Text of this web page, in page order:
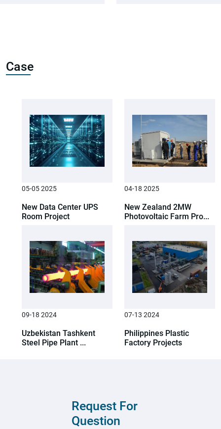
Case
05-05 2025
New Data Center UPS
Room Project
04-18 2025
New Zealand 2MW
Photovoltaic Farm Pro...
09-18 2024
Uzbekistan Tashkent
Steel Pipe Plant ...
07-13 2024
Philippines Plastic
Factory Projects
Request For
Question